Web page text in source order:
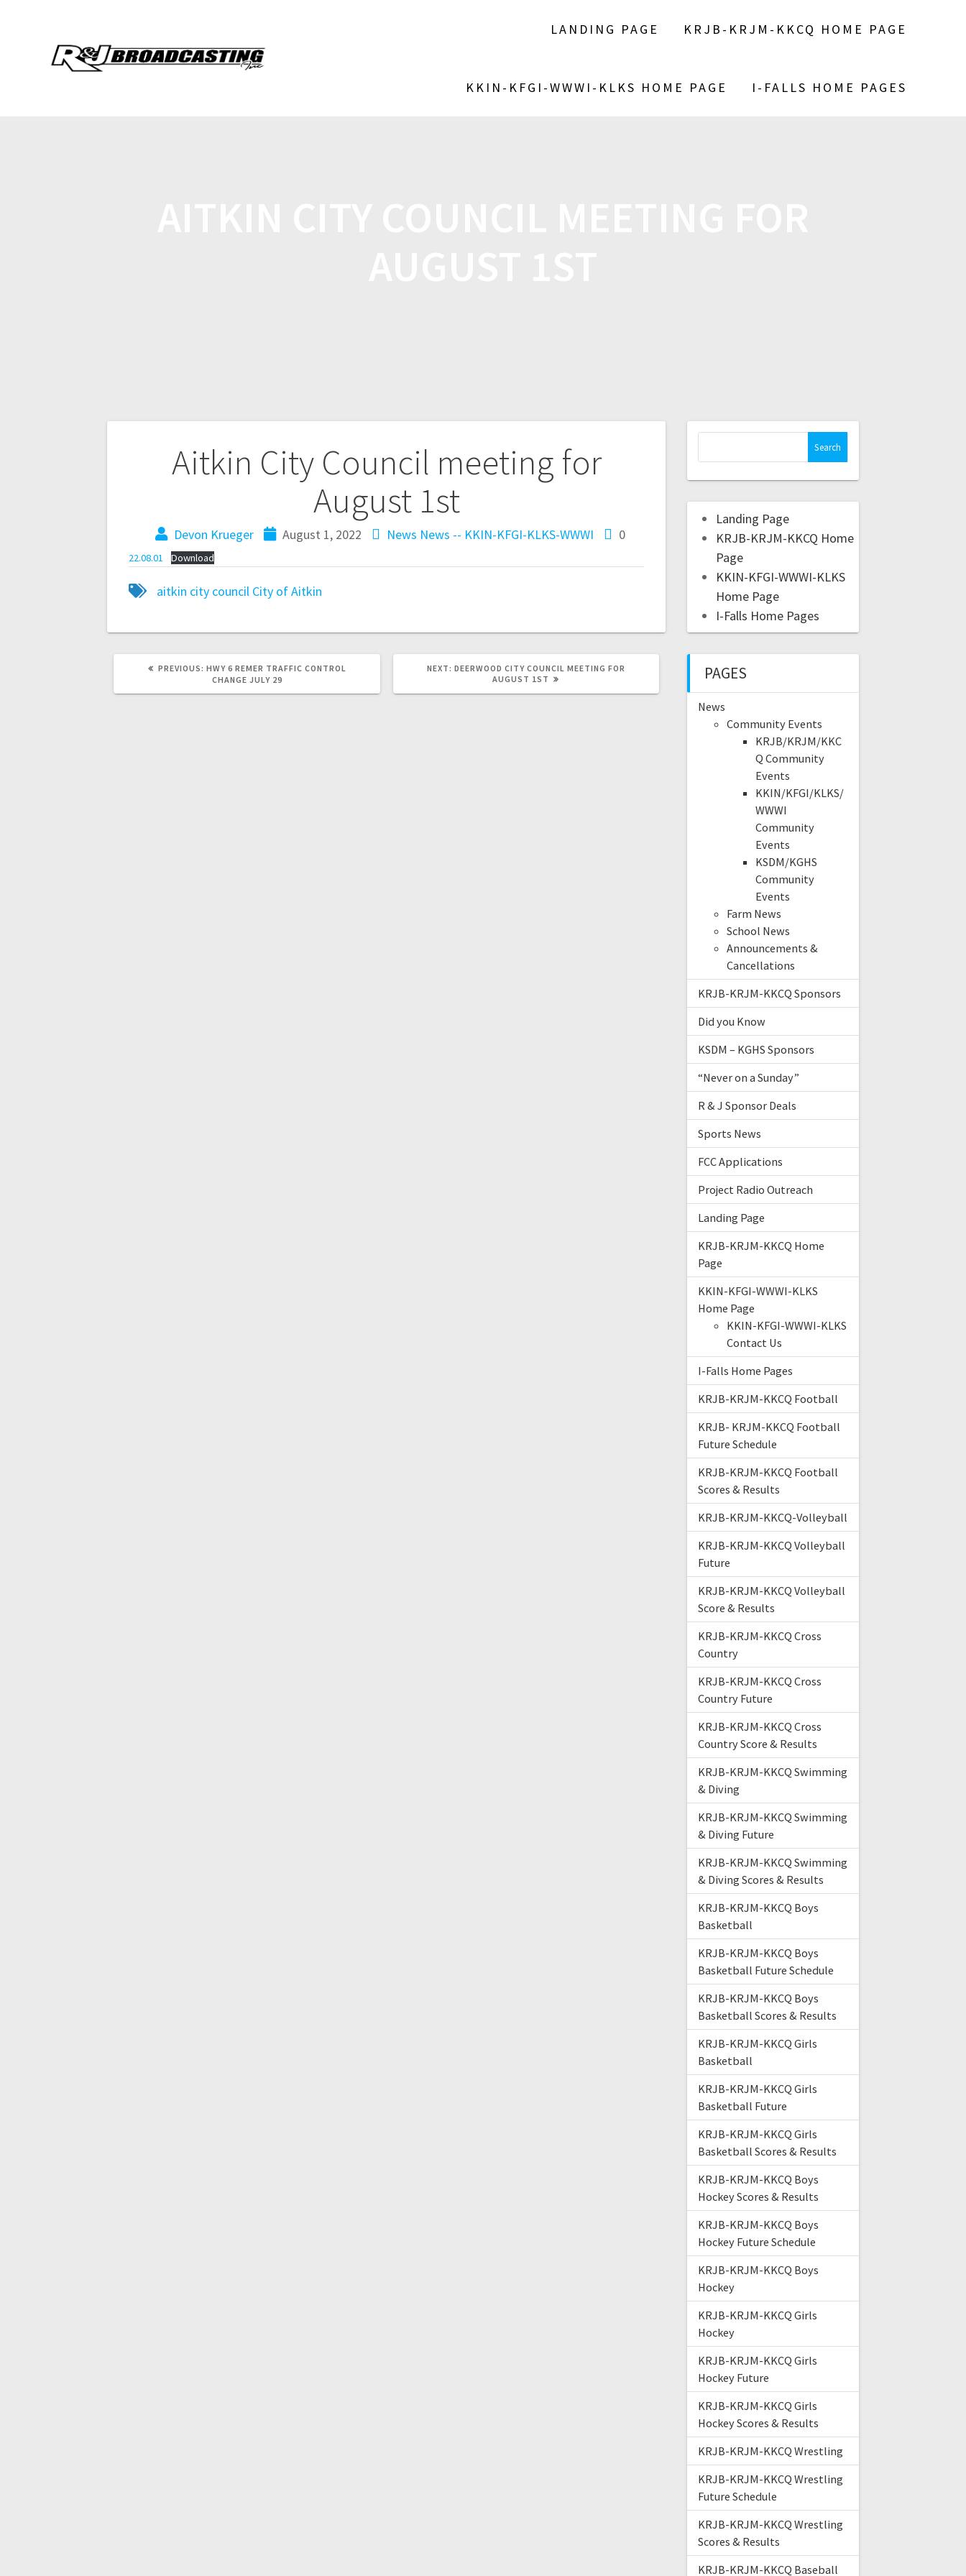
LANDING PAGE KRJB-KRJM-KKCQ HOME PAGE
KKIN-KFGI-WWWI-KLKS HOME PAGE I-FALLS HOME PAGES
Aitkin City Council meeting for
August 1st
Devon Krueger August 1, 2022 News News -- KKIN-KFGI-KLKS-WWWI 0
22.08.01 Download
aitkin city council City of Aitkin
PREVIOUS: HWY 6 REMER TRAFFIC CONTROL
CHANGE JULY 29
NEXT: DEERWOOD CITY COUNCIL MEETING FOR
AUGUST 1ST
Landing Page
KRJB-KRJM-KKCQ Home
Page
KKIN-KFGI-WWWI-KLKS
Home Page
I-Falls Home Pages
PAGES
News
Community Events
KRJB/KRJM/KKC
Q Community
Events
KKIN/KFGI/KLKS/
WWWI
Community
Events
KSDM/KGHS
Community
Events
Farm News
School News
Announcements &
Cancellations
KRJB-KRJM-KKCQ Sponsors
Did you Know
KSDM – KGHS Sponsors
“Never on a Sunday”
R & J Sponsor Deals
Sports News
FCC Applications
Project Radio Outreach
Landing Page
KRJB-KRJM-KKCQ Home
Page
KKIN-KFGI-WWWI-KLKS
Home Page
KKIN-KFGI-WWWI-KLKS
Contact Us
I-Falls Home Pages
KRJB-KRJM-KKCQ Football
KRJB- KRJM-KKCQ Football
Future Schedule
KRJB-KRJM-KKCQ Football
Scores & Results
KRJB-KRJM-KKCQ-Volleyball
KRJB-KRJM-KKCQ Volleyball
Future
KRJB-KRJM-KKCQ Volleyball
Score & Results
KRJB-KRJM-KKCQ Cross
Country
KRJB-KRJM-KKCQ Cross
Country Future
KRJB-KRJM-KKCQ Cross
Country Score & Results
KRJB-KRJM-KKCQ Swimming
& Diving
KRJB-KRJM-KKCQ Swimming
& Diving Future
KRJB-KRJM-KKCQ Swimming
& Diving Scores & Results
KRJB-KRJM-KKCQ Boys
Basketball
KRJB-KRJM-KKCQ Boys
Basketball Future Schedule
KRJB-KRJM-KKCQ Boys
Basketball Scores & Results
KRJB-KRJM-KKCQ Girls
Basketball
KRJB-KRJM-KKCQ Girls
Basketball Future
KRJB-KRJM-KKCQ Girls
Basketball Scores & Results
KRJB-KRJM-KKCQ Boys
Hockey Scores & Results
KRJB-KRJM-KKCQ Boys
Hockey Future Schedule
KRJB-KRJM-KKCQ Boys
Hockey
KRJB-KRJM-KKCQ Girls
Hockey
KRJB-KRJM-KKCQ Girls
Hockey Future
KRJB-KRJM-KKCQ Girls
Hockey Scores & Results
KRJB-KRJM-KKCQ Wrestling
KRJB-KRJM-KKCQ Wrestling
Future Schedule
KRJB-KRJM-KKCQ Wrestling
Scores & Results
KRJB-KRJM-KKCQ Baseball